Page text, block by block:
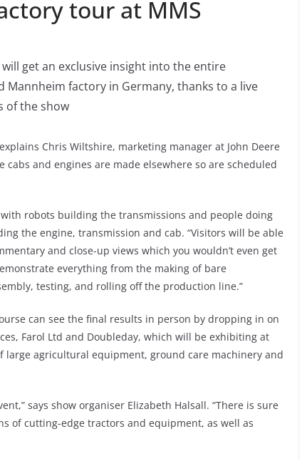
tour at MMS
get an exclusive insight into the entire
Mannheim factory in Germany, thanks to a live
of the show
Chris Wiltshire, marketing manager at John Deere
and engines are made elsewhere so are scheduled
robots building the transmissions and people doing
the engine, transmission and cab. “Visitors will be able
and close-up views which you wouldn’t even get
everything from the making of bare
testing, and rolling off the production line.”
can see the final results in person by dropping in on
Farol Ltd and Doubleday, which will be exhibiting at
large agricultural equipment, ground care machinery and
says show organiser Elizabeth Halsall. “There is sure
of cutting-edge tractors and equipment, as well as